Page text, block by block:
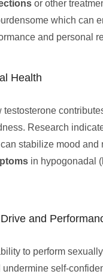
or other
which can
and personal
Health
testosterone
Research
stabilize mood and
in hypogonadal
and
to perform
self-